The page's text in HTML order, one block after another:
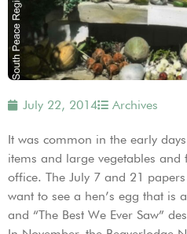
July 22, 2014 Archives
It was common in the early
items and large vegetables and
office. The July 7 and 21
want to see a hen’s egg that is
and “The Best We Ever Saw”